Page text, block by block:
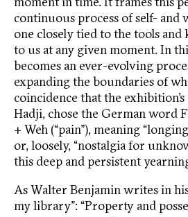
continuous process of self-
one closely tied to the tools and
to us at any given moment. In
becomes an ever-evolving
expanding the boundaries of
coincidence that the
Hadji, chose the German word
+ Weh (“pain”), meaning
or, loosely, “nostalgia for
this deep and persistent
As Walter Benjamin writes in
my library”: “Property and